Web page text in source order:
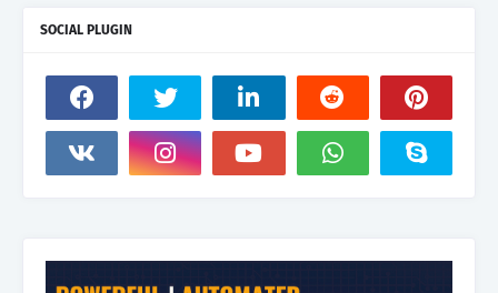
SOCIAL PLUGIN